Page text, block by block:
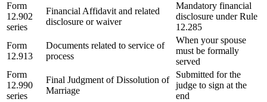
Form
12.902
series
Financial Affidavit and related
disclosure or waiver
Mandatory financial
disclosure under Rule
12.285
Form
12.913
Documents related to service of
process
When your spouse
must be formally
served
Form
12.990
series
Final Judgment of Dissolution of
Marriage
Submitted for the
judge to sign at the
end